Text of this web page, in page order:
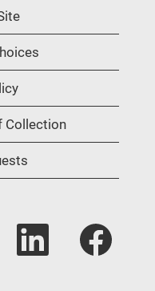
Collection
O
e
O
p
e